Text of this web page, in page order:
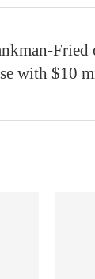
Fried
with $10